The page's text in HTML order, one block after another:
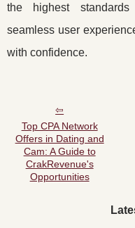
the highest
seamless user
with confidence.
Top CPA Network
Offers in Dating and
Cam: A Guide to
CrakRevenue's
Opportunities